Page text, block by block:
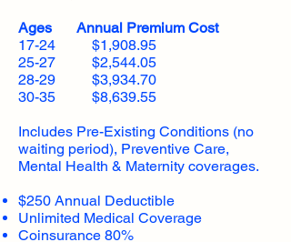
Ages Annual Premium Cost
17-24 $1,908.95
25-27 $2,544.05
28-29 $3,934.70
30-35 $8,639.55
Includes Pre-Existing Conditions (no
waiting period), Preventive Care,
Mental Health & Maternity coverages.
$250 Annual Deductible
Unlimited Medical Coverage
Coinsurance 80%